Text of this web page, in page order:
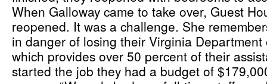
When Galloway came to take over, Guest
reopened. It was a challenge. She
in danger of losing their Virginia
which provides over 50 percent of their
started the job they had a budget of